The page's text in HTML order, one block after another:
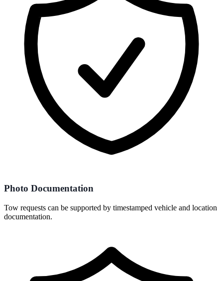
Photo Documentation
Tow requests can be supported by timestamped vehicle and location
documentation.